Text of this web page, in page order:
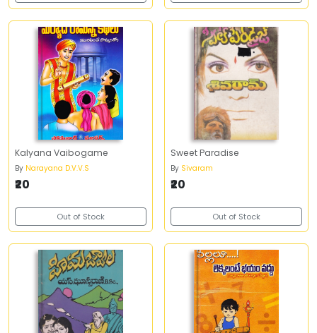
Kalyana Vaibogame
By Narayana D.V.V.S
₹20
Out of Stock
Sweet Paradise
By Sivaram
₹20
Out of Stock